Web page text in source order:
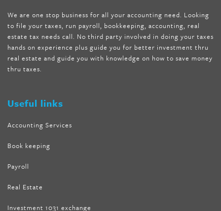
internet tank sensation full episode, citrus fit pills reviews,
nutra surreal keto forskolin,best product to help lose weight
wave storm hair product review,as seen on tv belly fat burner,
melissa mccarthy weight loss dr oz, tru loss forskolin,keto
absolute forskolin,trim fit garcinia cambogia ,glenda lewis
weight loss
We are one stop business for all your accounting need. Looking
to file your taxes, run payroll, bookkeeping, accounting, real
estate tax needs call. No third party involved in doing your taxes
hands on experience plus guide you for better investment thru
real estate and guide you with knowledge on how to save money
thru taxes.
Useful links
Accounting Services
Book keeping
Payroll
Real Estate
Investment 1031 exchange